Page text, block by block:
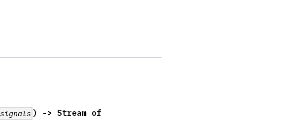
signals ) -> Stream of